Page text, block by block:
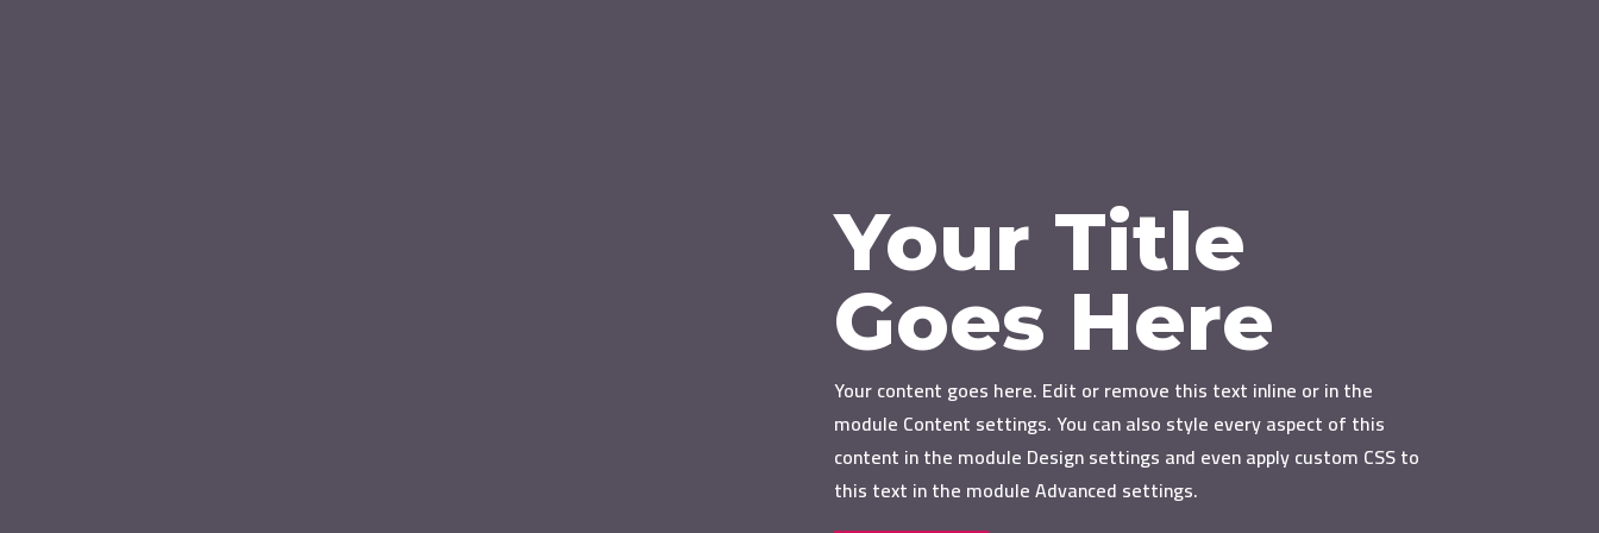
Your Title
Goes Here
Your content goes here. Edit or remove this text inline or in the
module Content settings. You can also style every aspect of this
content in the module Design settings and even apply custom CSS to
this text in the module Advanced settings.